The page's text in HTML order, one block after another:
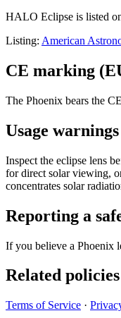
HALO Eclipse is listed
Listing: American
CE marking
The Phoenix bears the
Usage warnings
Inspect the eclipse lens
for direct solar viewing,
concentrates solar
Reporting a
If you believe a Phoenix
Related policies
Terms of Service ·